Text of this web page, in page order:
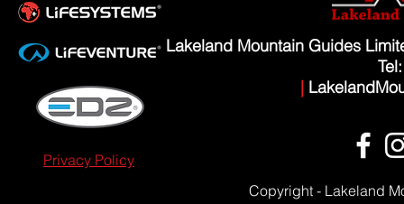
Lakeland Mountain Guides
|
Privacy Policy
Copyright - Lakeland